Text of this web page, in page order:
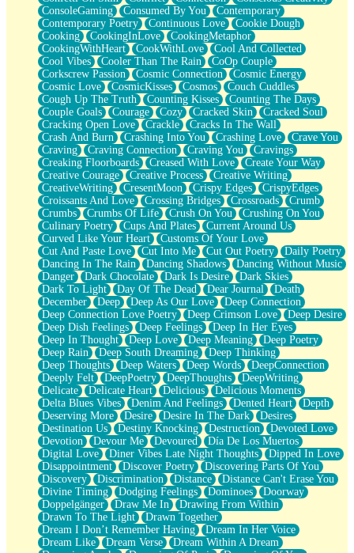
Spoiled
Space, The Final Refrigerator Magnet
Old Friend
Your Rock
Telephone Poles
Anticipation
Steak And Potatoes
Magnetism
Can't With Jeans
Fear of Drowning
City of Angels
Lost my Passport
Call me Crazy
Be like Home
Ugly Parts
World is Asleep
Bilingual
Flat Blue Sheets
Banana Love
Sunburnt
Party
Petite Roses
Home Sweet Home
Paris
Thelonious Monk (Ode to Langston Hughes)
Does Heaven Allow Carry-ons?
Journaling
The Trouble with Prescription Labels
Rose Sitting in a Glass of Water
Forgot Why I Walked In
Rolling Thunder
A Poem for Van
Cinnamon Rolls
Nothing but Space
Rage Quit
Pieces Of Glass
Player Two
Broke the Key in the Lock Again
When Lightning Strikes
Forbidden Fruit
Sticky
Walls
Peach Cobbler
Until the Next Storm
ConsoleGaming
Consumed By You
Contemporary
Contemporary Poetry
Continuous Love
Cookie Dough
Cooking
CookingInLove
CookingMetaphor
CookingWithHeart
CookWithLove
Cool And Collected
Cool Vibes
Cooler Than The Rain
CoOp Couple
Corkscrew Passion
Cosmic Connection
Cosmic Energy
Cosmic Love
CosmicKisses Cosmos
Couch Cuddles
Cough Up The Truth
Counting Kisses
Counting The Days
Couple Goals
Courage Cozy Cracked Skin
Cracked Soul
Cracking Open Love
Crackle
Cracks In The Wall
Crash And Burn
Crashing Into You Crashing Love
Crave You
Craving
Craving Connection Craving You
Cravings
Creaking Floorboards
Creased With Love
Create Your Way
Creative Courage
Creative Process
Creative Writing
CreativeWriting
CresentMoon Crispy Edges
CrispyEdges
Croissants And Love
Crossing Bridges Crossroads
Crumb
Crumbs
Crumbs Of Life Crush On You
Crushing On You
Culinary Poetry
Cups And Plates
Current Around Us
Curved Like Your Heart
Customs Of Your Love
Cut And Paste Love
Cut Into Me Cut Out Poetry
Daily Poetry
Dancing In The Rain
Dancing Shadows
Dancing Without Music
Danger
Dark Chocolate Dark Is Desire
Dark Skies
Dark To Light
Day Of The Dead Dear Journal
Death
December
Deep Deep As Our Love
Deep Connection
Deep Connection Love Poetry
Deep Crimson Love
Deep Desire
Deep Dish Feelings
Deep Feelings
Deep In Her Eyes
Deep In Thought
Deep Love Deep Meaning
Deep Poetry
Deep Rain
Deep South Dreaming
Deep Thinking
Deep Thoughts
Deep Waters Deep Words
DeepConnection
Deeply Felt
DeepPoetry DeepThoughts
DeepWriting
Delicate
Delicate Heart Delicious
Delicious Moments
Delta Blues Vibes
Denim And Feelings Dented Heart
Depth
Deserving More
Desire Desire In The Dark
Desires
Destination Us
Destiny Knocking Destruction
Devoted Love
Devotion
Devour Me Devoured
Día De Los Muertos
Digital Love
Diner Vibes Late Night Thoughts
Dipped In Love
Disappointment
Discover Poetry
Discovering Parts Of You
Discovery
Discrimination Distance
Distance Can't Erase You
Divine Timing
Dodging Feelings Dominoes
Doorway
Doppelgänger
Draw Me In
Drawing From Within
Drawn To The Light
Drawn Together
Dream I Don’t Remember Having
Dream In Her Voice
Dream Like
Dream Verse
Dream Within A Dream